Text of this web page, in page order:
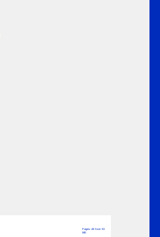
Pages: 48 Size: 53
MB